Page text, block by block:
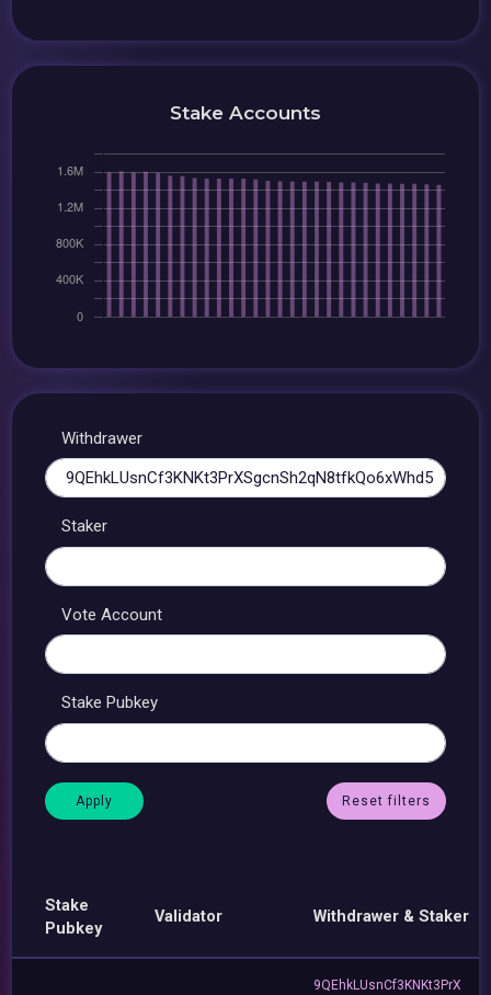
Stake Accounts
Withdrawer
Staker
Vote Account
Stake Pubkey
Reset filters
Stake
Pubkey
Validator Withdrawer & Staker
9QEhkLUsnCf3KNKt3PrX